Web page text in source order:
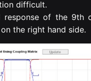
difficult.
response of the 9th
the right hand side.